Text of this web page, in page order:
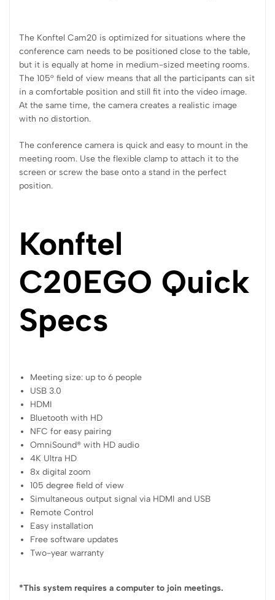
The Konftel Cam20 is optimized for situations where the
conference cam needs to be positioned close to the table,
but it is equally at home in medium-sized meeting rooms.
The 105° field of view means that all the participants can sit
in a comfortable position and still fit into the video image.
At the same time, the camera creates a realistic image
with no distortion.
The conference camera is quick and easy to mount in the
meeting room. Use the flexible clamp to attach it to the
screen or screw the base onto a stand in the perfect
position.
Konftel
C20EGO Quick
Specs
Meeting size: up to 6 people
USB 3.0
HDMI
Bluetooth with HD
NFC for easy pairing
OmniSound® with HD audio
4K Ultra HD
8x digital zoom
105 degree field of view
Simultaneous output signal via HDMI and USB
Remote Control
Easy installation
Free software updates
Two-year warranty
*This system requires a computer to join meetings.